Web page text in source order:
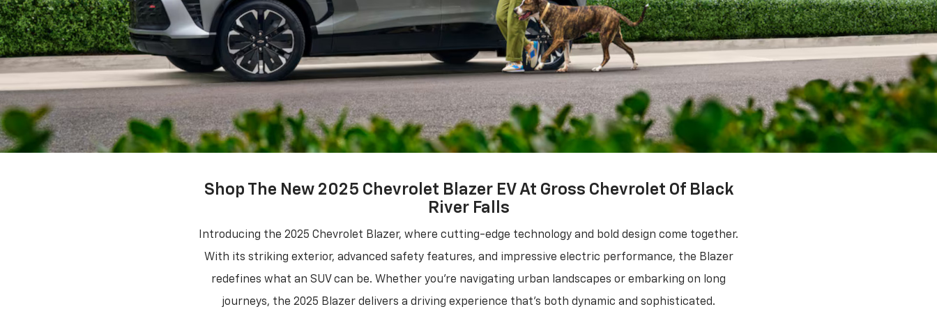
Shop The New 2025 Chevrolet Blazer EV At Gross Chevrolet Of Black
River Falls
Introducing the 2025 Chevrolet Blazer, where cutting-edge technology and bold design come together.
With its striking exterior, advanced safety features, and impressive electric performance, the Blazer
redefines what an SUV can be. Whether you're navigating urban landscapes or embarking on long
journeys, the 2025 Blazer delivers a driving experience that's both dynamic and sophisticated.